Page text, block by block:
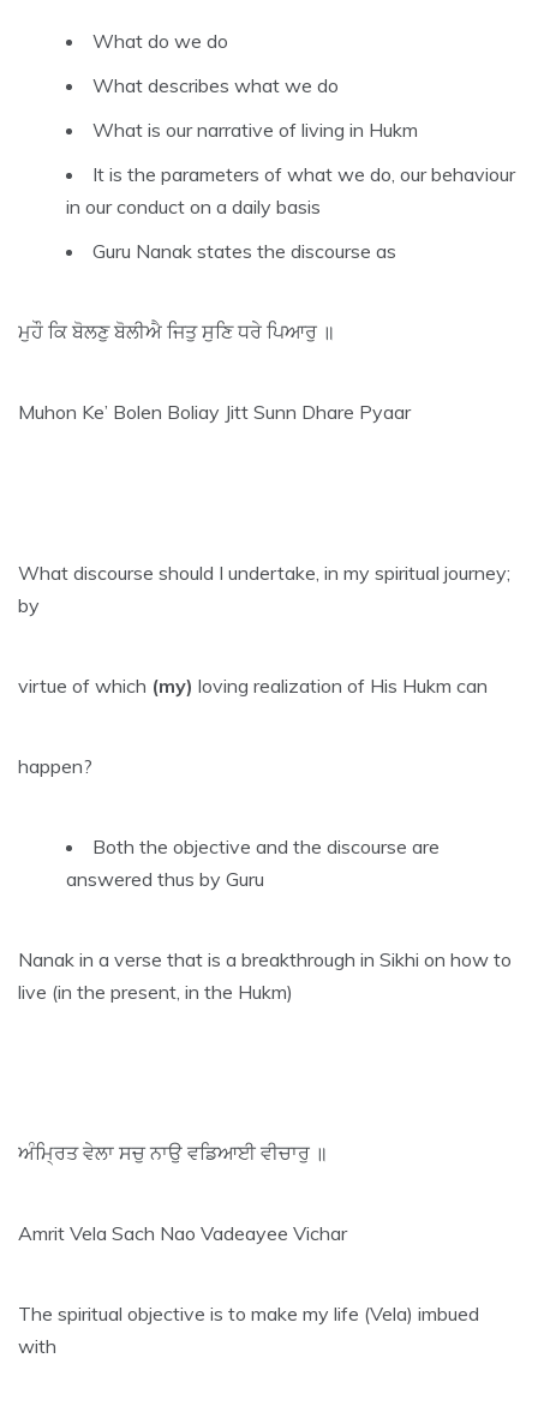
What do we do
What describes what we do
What is our narrative of living in Hukm
It is the parameters of what we do, our behaviour
in our conduct on a daily basis
Guru Nanak states the discourse as
ਮੁਹੌ ਕਿ ਬੋਲਣੁ ਬੋਲੀਐ ਜਿਤੁ ਸੁਣਿ ਧਰੇ ਪਿਆਰੁ ॥
Muhon Ke’ Bolen Boliay Jitt Sunn Dhare Pyaar
What discourse should I undertake, in my spiritual journey;
by
virtue of which (my) loving realization of His Hukm can
happen?
Both the objective and the discourse are
answered thus by Guru
Nanak in a verse that is a breakthrough in Sikhi on how to
live (in the present, in the Hukm)
ਅੰਮ੍ਰਿਤ ਵੇਲਾ ਸਚੁ ਨਾਉ ਵਡਿਆਈ ਵੀਚਾਰੁ ॥
Amrit Vela Sach Nao Vadeayee Vichar
The spiritual objective is to make my life (Vela) imbued
with